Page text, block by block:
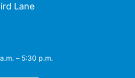
Lane
– 5:30 p.m.